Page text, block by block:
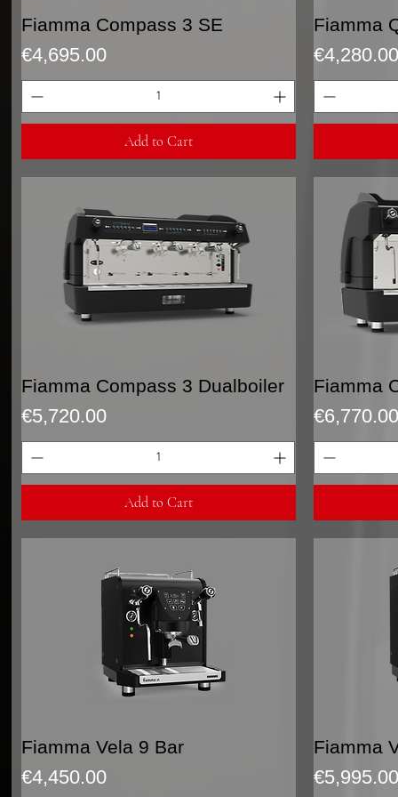
Quick View
Fiamma Compass 3 SE
Price
€4,695.00
Add to Cart
Fiamma
Price
€4,280.00
Quick View
Fiamma Compass 3 Dualboiler
Price
€5,720.00
Add to Cart
Fiamma
Price
€6,770.00
Quick View
Fiamma Vela 9 Bar
Price
€4,450.00
Fiamma
Price
€5,995.00